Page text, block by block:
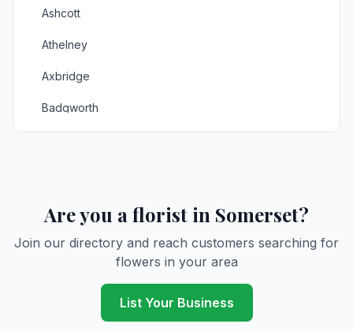
Ashcott
Athelney
Axbridge
Badgworth
Are you a florist in Somerset?
Join our directory and reach customers searching for
flowers in your area
List Your Business